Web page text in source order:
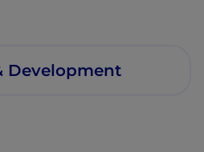
Development